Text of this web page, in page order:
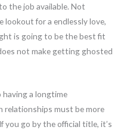
the job available. Not
lookout for a endlessly love,
is going to be the best fit
not make getting ghosted
a longtime
relationships must be more
you go by the official title, it’s